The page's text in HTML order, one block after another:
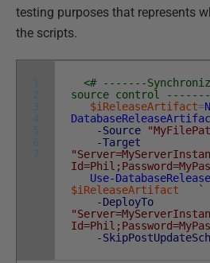
testing purposes that represents
the scripts.
1
2
3
4
5
6
7
<# -------
source control
$iReleaseArtifact=
-Source
-Target
Use-
$iReleaseArtifact
`
-DeployTo
-